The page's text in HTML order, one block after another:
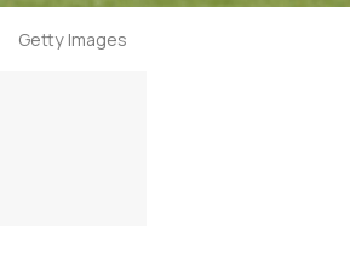
Getty Images